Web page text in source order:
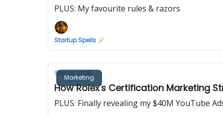
PLUS: My favourite rules & razors
Startup Spells 🪄
Marketing
Sep 23, 2025
How Rolex's Certification Marketing
PLUS: Finally revealing my $40M YouTube